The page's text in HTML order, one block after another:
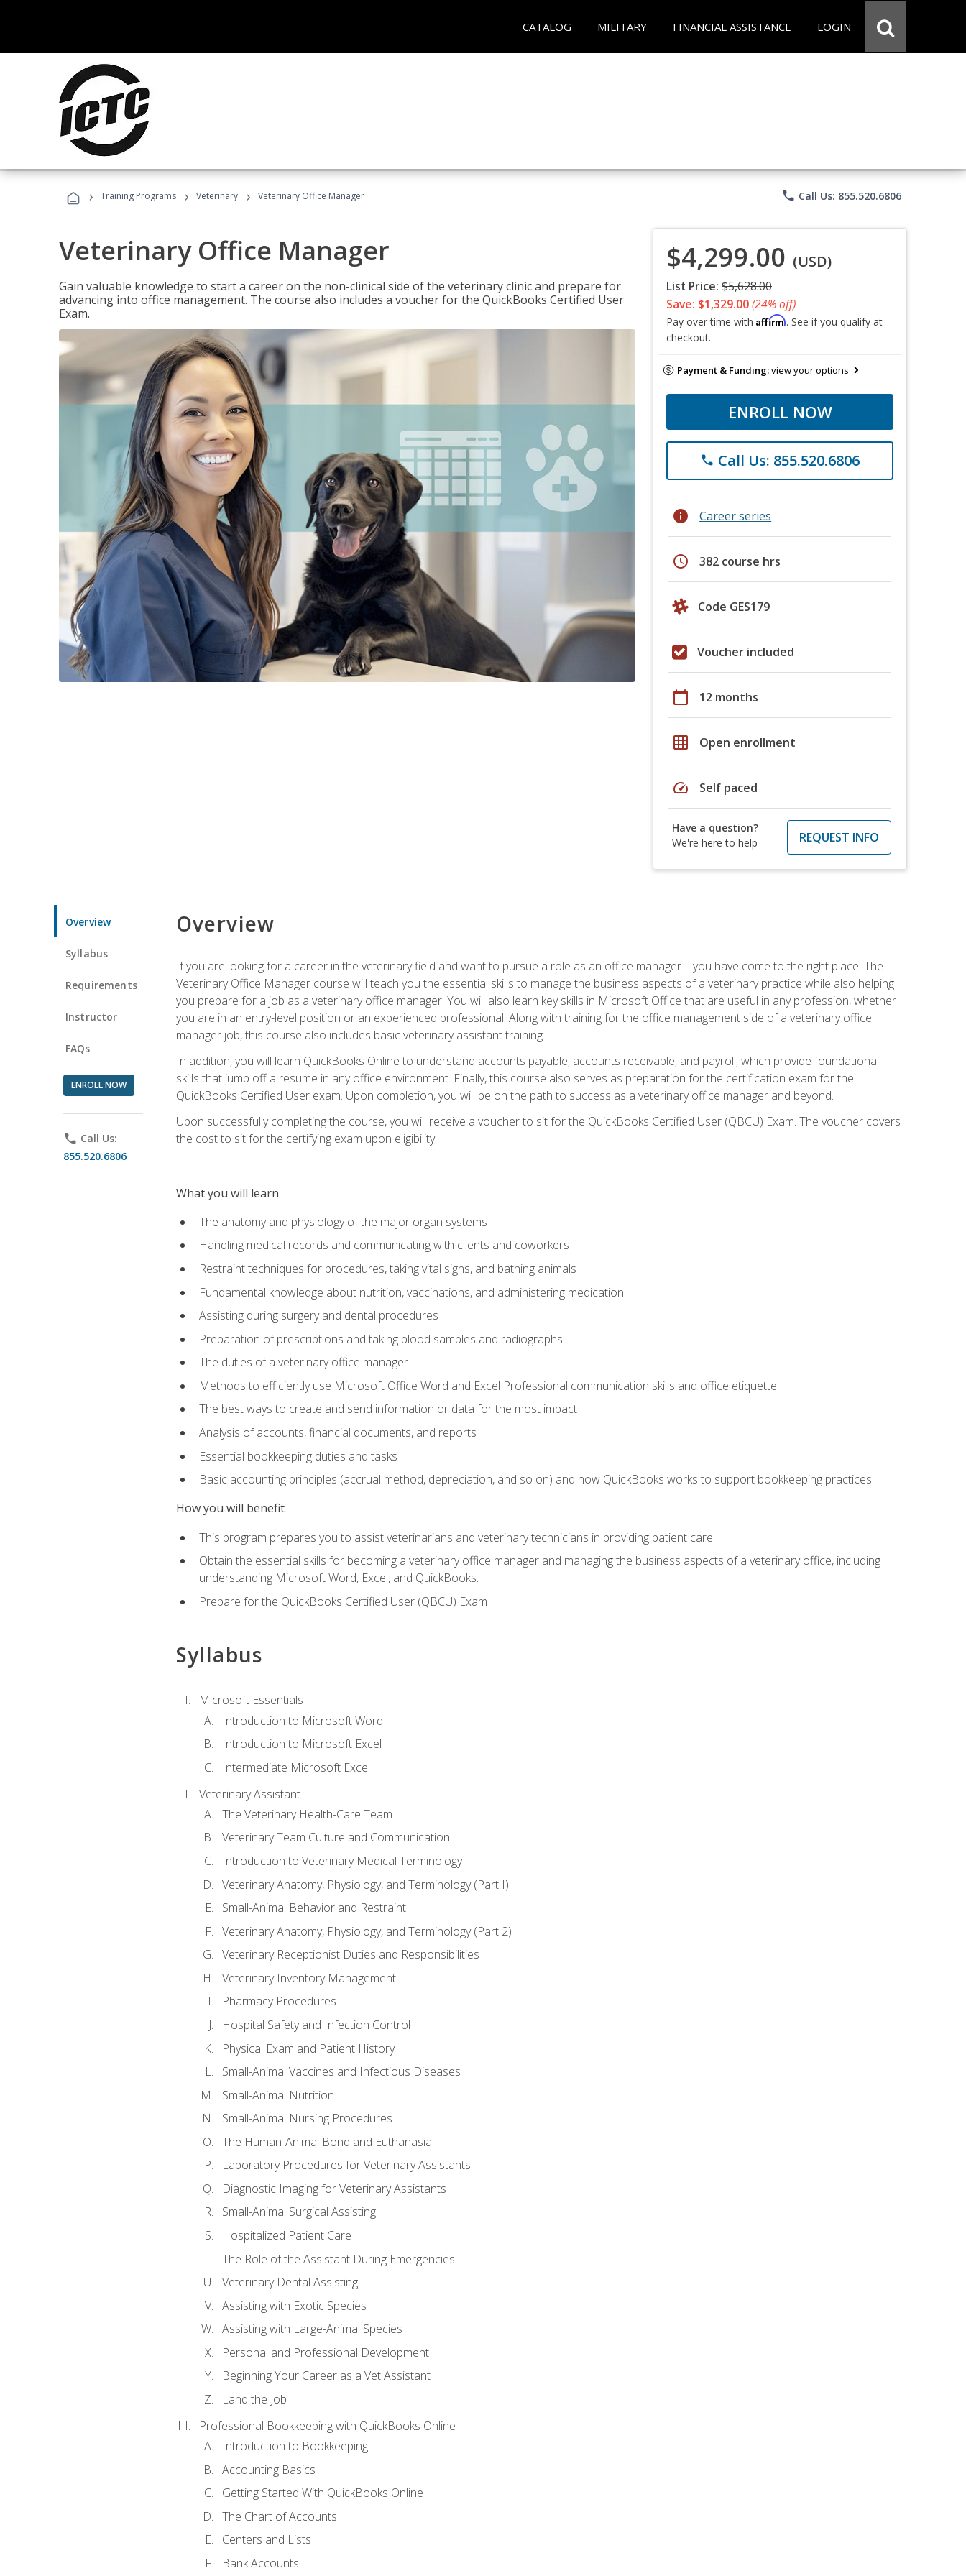
CATALOG MILITARY FINANCIAL ASSISTANCE LOGIN
› Training Programs › Veterinary › Veterinary Office Manager phone Call Us: 855.520.6806
Veterinary Office Manager
Gain valuable knowledge to start a career on the non-clinical side of the veterinary clinic and prepare for
advancing into office management. The course also includes a voucher for the QuickBooks Certified User
Exam.
$4,299.00 (USD)
List Price: $5,628.00
Save: $1,329.00(24% off)
Pay over time with Affirm. See if you qualify at
checkout.
Payment & Funding:view your options
ENROLL NOW
phone Call Us: 855.520.6806
info Career series
schedule 382 course hrs
Code GES179
Voucher included
calendar_today 12 months
grid_on Open enrollment
speed Self paced
Have a question?
We're here to help
REQUEST INFO
Overview
Syllabus
Requirements
Instructor
FAQs
ENROLL NOW
phone Call Us:
855.520.6806
Overview
If you are looking for a career in the veterinary field and want to pursue a role as an office manager—you have come to the right place! The
Veterinary Office Manager course will teach you the essential skills to manage the business aspects of a veterinary practice while also helping
you prepare for a job as a veterinary office manager. You will also learn key skills in Microsoft Office that are useful in any profession, whether
you are in an entry-level position or an experienced professional. Along with training for the office management side of a veterinary office
manager job, this course also includes basic veterinary assistant training.
In addition, you will learn QuickBooks Online to understand accounts payable, accounts receivable, and payroll, which provide foundational
skills that jump off a resume in any office environment. Finally, this course also serves as preparation for the certification exam for the
QuickBooks Certified User exam. Upon completion, you will be on the path to success as a veterinary office manager and beyond.
Upon successfully completing the course, you will receive a voucher to sit for the QuickBooks Certified User (QBCU) Exam. The voucher covers
the cost to sit for the certifying exam upon eligibility.
What you will learn
The anatomy and physiology of the major organ systems
Handling medical records and communicating with clients and coworkers
Restraint techniques for procedures, taking vital signs, and bathing animals
Fundamental knowledge about nutrition, vaccinations, and administering medication
Assisting during surgery and dental procedures
Preparation of prescriptions and taking blood samples and radiographs
The duties of a veterinary office manager
Methods to efficiently use Microsoft Office Word and Excel Professional communication skills and office etiquette
The best ways to create and send information or data for the most impact
Analysis of accounts, financial documents, and reports
Essential bookkeeping duties and tasks
Basic accounting principles (accrual method, depreciation, and so on) and how QuickBooks works to support bookkeeping practices
How you will benefit
This program prepares you to assist veterinarians and veterinary technicians in providing patient care
Obtain the essential skills for becoming a veterinary office manager and managing the business aspects of a veterinary office, including
understanding Microsoft Word, Excel, and QuickBooks.
Prepare for the QuickBooks Certified User (QBCU) Exam
Syllabus
Microsoft Essentials
Introduction to Microsoft Word
Introduction to Microsoft Excel
Intermediate Microsoft Excel
Veterinary Assistant
The Veterinary Health-Care Team
Veterinary Team Culture and Communication
Introduction to Veterinary Medical Terminology
Veterinary Anatomy, Physiology, and Terminology (Part I)
Small-Animal Behavior and Restraint
Veterinary Anatomy, Physiology, and Terminology (Part 2)
Veterinary Receptionist Duties and Responsibilities
Veterinary Inventory Management
Pharmacy Procedures
Hospital Safety and Infection Control
Physical Exam and Patient History
Small-Animal Vaccines and Infectious Diseases
Small-Animal Nutrition
Small-Animal Nursing Procedures
The Human-Animal Bond and Euthanasia
Laboratory Procedures for Veterinary Assistants
Diagnostic Imaging for Veterinary Assistants
Small-Animal Surgical Assisting
Hospitalized Patient Care
The Role of the Assistant During Emergencies
Veterinary Dental Assisting
Assisting with Exotic Species
Assisting with Large-Animal Species
Personal and Professional Development
Beginning Your Career as a Vet Assistant
Land the Job
Professional Bookkeeping with QuickBooks Online
Introduction to Bookkeeping
Accounting Basics
Getting Started With QuickBooks Online
The Chart of Accounts
Centers and Lists
Bank Accounts